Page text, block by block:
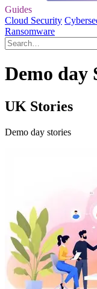
Guides
Cloud Security
Ransomware
Demo day
UK Stories
Demo day stories